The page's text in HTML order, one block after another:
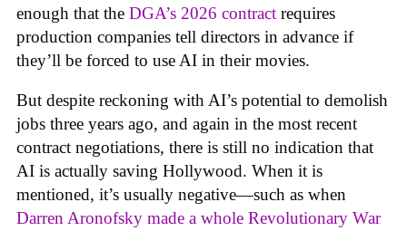
enough that the DGA’s 2026 contract requires
production companies tell directors in advance if
they’ll be forced to use AI in their movies.
But despite reckoning with AI’s potential to demolish
jobs three years ago, and again in the most recent
contract negotiations, there is still no indication that
AI is actually saving Hollywood. When it is
mentioned, it’s usually negative—such as when
Darren Aronofsky made a whole Revolutionary War